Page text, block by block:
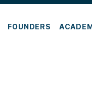
FOUNDERS